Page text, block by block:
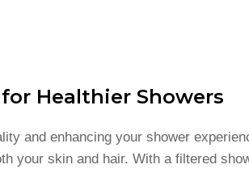
Healthier Showers
and enhancing your shower
your skin and hair. With a filtered